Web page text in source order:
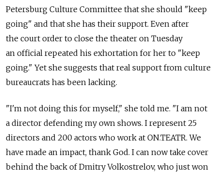
Petersburg Culture Committee that she should "keep
going" and that she has their support. Even after
the court order to close the theater on Tuesday
an official repeated his exhortation for her to "keep
going." Yet she suggests that real support from culture
bureaucrats has been lacking.
"I'm not doing this for myself," she told me. "I am not
a director defending my own shows. I represent 25
directors and 200 actors who work at ON.TEATR. We
have made an impact, thank God. I can now take cover
behind the back of Dmitry Volkostrelov, who just won